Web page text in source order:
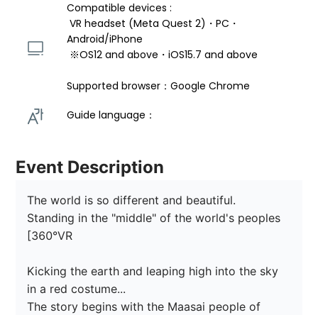
Compatible devices :
VR headset (Meta Quest 2)・PC・
Android/iPhone
※OS12 and above・iOS15.7 and above
Supported browser：Google Chrome
Guide language：
Event Description
The world is so different and beautiful.
Standing in the "middle" of the world's peoples
[360°VR
Kicking the earth and leaping high into the sky
in a red costume...
The story begins with the Maasai people of